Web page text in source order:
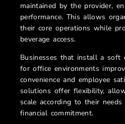
maintained by the provider,
performance. This allows
their core operations while
beverage access.
Businesses that install a soft
for office environments
convenience and employee
solutions offer flexibility,
scale according to their
financial commitment.